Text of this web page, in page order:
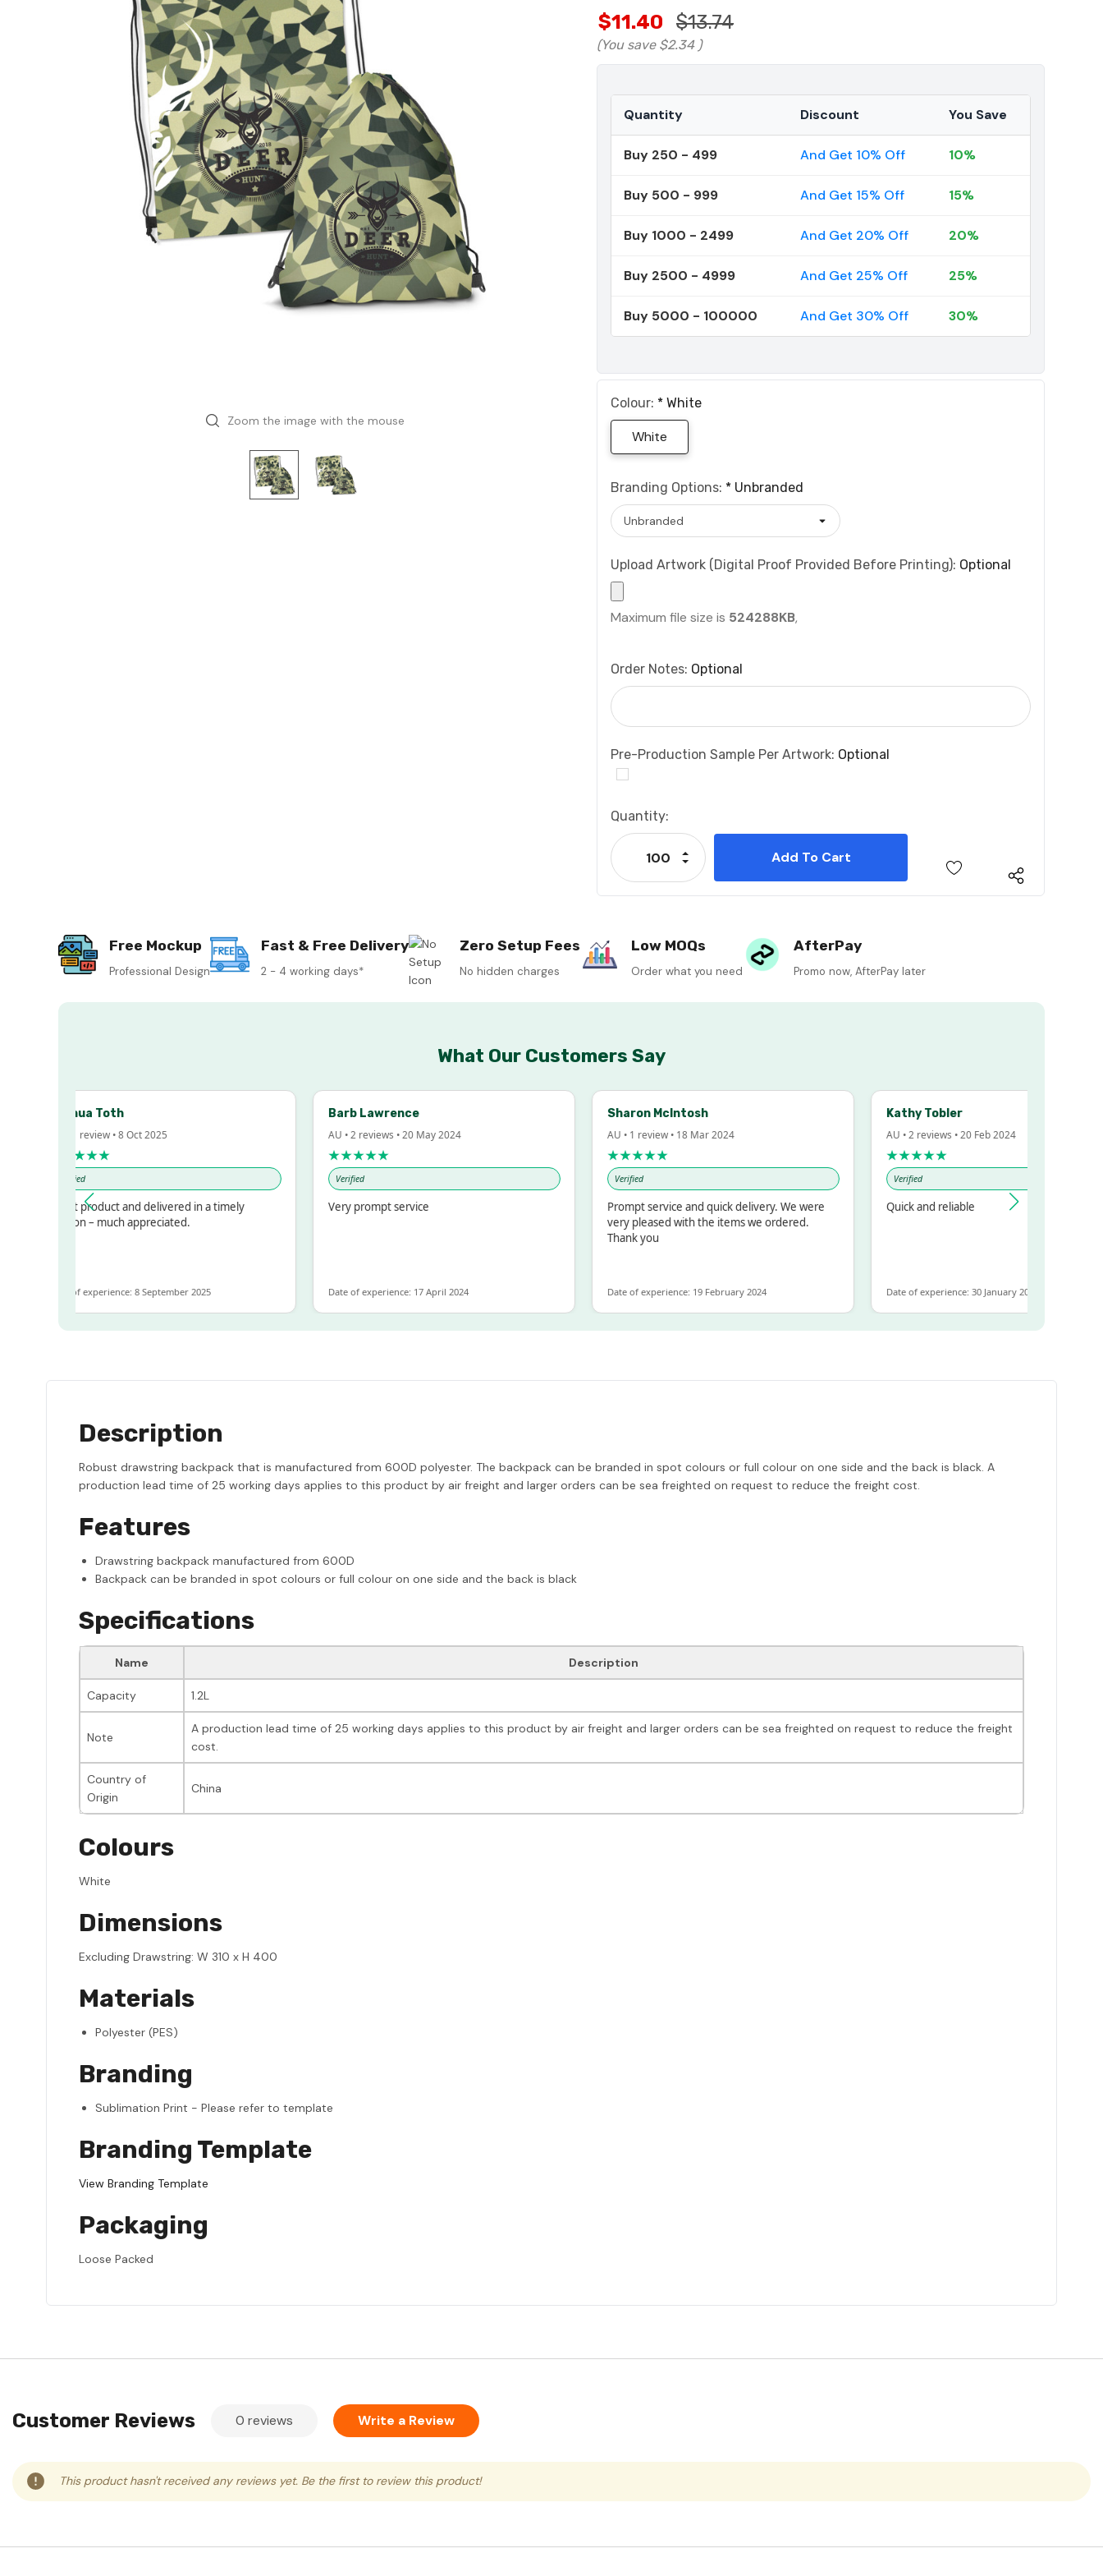
Zoom the image with the mouse
$11.40 $13.74
(You save $2.34 )
Quantity Discount You Save
Buy 250 - 499 And Get 10% Off 10%
Buy 500 - 999 And Get 15% Off 15%
Buy 1000 - 2499 And Get 20% Off 20%
Buy 2500 - 4999 And Get 25% Off 25%
Buy 5000 - 100000 And Get 30% Off 30%
Colour: * White
White
Branding Options: * Unbranded
Upload Artwork (Digital Proof Provided Before Printing): Optional
Maximum file size is 524288KB,
Order Notes: Optional
Pre-Production Sample Per Artwork: Optional
Current
Stock:
Quantity:
Decrease Quantity:
Increase Quantity:
Free Mockup
Professional Design
Fast & Free Delivery
2 - 4 working days*
Zero Setup Fees
No hidden charges
Low MOQs
Order what you need
AfterPay
Promo now, AfterPay later
What Our Customers Say
Joshua Toth
AU • 1 review • 8 Oct 2025
★★★★★
Verified
Great product and delivered in a timely
fashion – much appreciated.
Date of experience: 8 September 2025
Barb Lawrence
AU • 2 reviews • 20 May 2024
★★★★★
Verified
Very prompt service
Date of experience: 17 April 2024
Sharon McIntosh
AU • 1 review • 18 Mar 2024
★★★★★
Verified
Prompt service and quick delivery. We were
very pleased with the items we ordered.
Thank you
Date of experience: 19 February 2024
Kathy Tobler
AU • 2 reviews • 20 Feb 2024
★★★★★
Verified
Quick and reliable
Date of experience: 30 January 2024
Description
Robust drawstring backpack that is manufactured from 600D polyester. The backpack can be branded in spot colours or full colour on one side and the back is black. A
production lead time of 25 working days applies to this product by air freight and larger orders can be sea freighted on request to reduce the freight cost.
Features
Drawstring backpack manufactured from 600D
Backpack can be branded in spot colours or full colour on one side and the back is black
Specifications
Name Description
Capacity 1.2L
Note
A production lead time of 25 working days applies to this product by air freight and larger orders can be sea freighted on request to reduce the freight
cost.
Country of
Origin
China
Colours
White
Dimensions
Excluding Drawstring: W 310 x H 400
Materials
Polyester (PES)
Branding
Sublimation Print - Please refer to template
Branding Template
View Branding Template
Packaging
Loose Packed
Customer Reviews 0 reviews Write a Review
This product hasn't received any reviews yet. Be the first to review this product!